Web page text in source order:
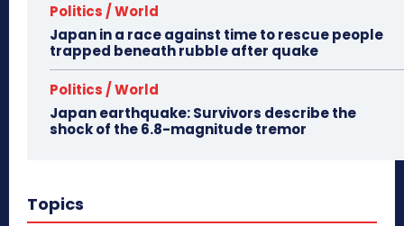
Politics / World
Japan in a race against time to rescue people
trapped beneath rubble after quake
Politics / World
Japan earthquake: Survivors describe the
shock of the 6.8-magnitude tremor
Topics